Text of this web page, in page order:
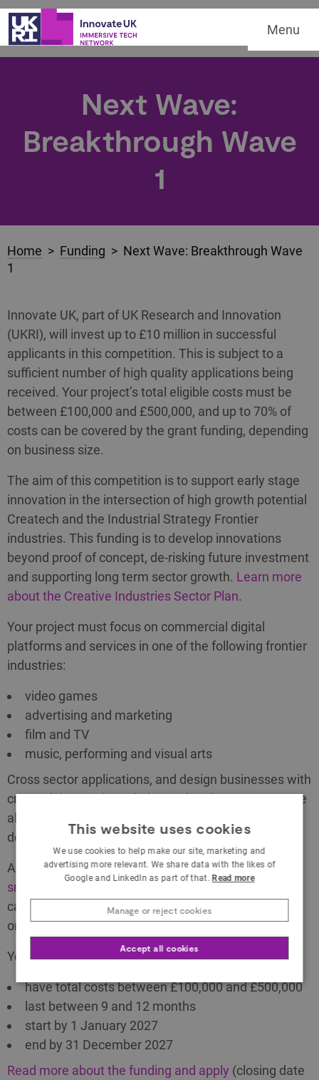
Menu
Next Wave:
Breakthrough Wave
1
Home > Funding > Next Wave: Breakthrough Wave
1
Innovate UK, part of UK Research and Innovation
(UKRI), will invest up to £10 million in successful
applicants in this competition. This is subject to a
sufficient number of high quality applications being
received. Your project’s total eligible costs must be
between £100,000 and £500,000, and up to 70% of
costs can be covered by the grant funding, depending
on business size.
The aim of this competition is to support early stage
innovation in the intersection of high growth potential
Createch and the Industrial Strategy Frontier
industries. This funding is to develop innovations
beyond proof of concept, de-risking future investment
and supporting long term sector growth. Learn more
about the Creative Industries Sector Plan.
Your project must focus on commercial digital
platforms and services in one of the following frontier
industries:
video games
advertising and marketing
film and TV
music, performing and visual arts
Cross sector applications, and design businesses with
createch innovation relating to the above sectors, are
also eligible. See the Scope and Themes for more
details.
Applications must be led by a UK registeredmicro,
small or medium sized enterprise
(SME). The SME
can work alone or collaborate with other
organisations.
Your project must:
have total costs between £100,000 and £500,000
last between 9 and 12 months
start by 1 January 2027
end by 31 December 2027
Read more about the funding and apply (closing date
This website uses cookies
We use cookies to help make our site, marketing and
advertising more relevant. We share data with the likes of
Google and LinkedIn as part of that.Read more
Accept all cookies
Manage or reject cookies